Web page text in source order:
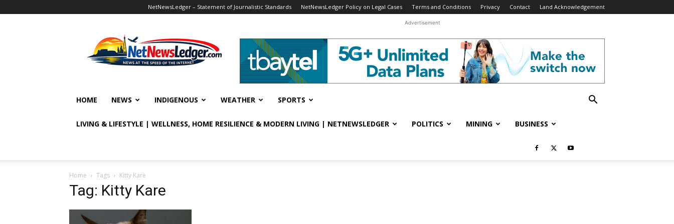
NetNewsLedger – Statement of Journalistic Standards NetNewsLedger Policy on Legal Cases Terms and Conditions Privacy Contact Land Acknowledgement
Advertisement
HOME NEWS INDIGENOUS WEATHER SPORTS
LIVING & LIFESTYLE | WELLNESS, HOME RESILIENCE & MODERN LIVING | NETNEWSLEDGER POLITICS MINING BUSINESS
Home Tags Kitty Kare
Tag: Kitty Kare